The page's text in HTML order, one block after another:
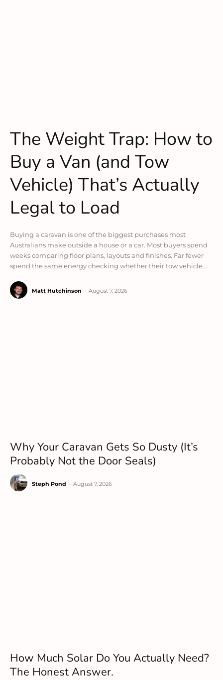
The Weight Trap: How to
Buy a Van (and Tow
Vehicle) That’s Actually
Legal to Load
Buying a caravan is one of the biggest purchases most
Australians make outside a house or a car. Most buyers spend
weeks comparing floor plans, layouts and finishes. Far fewer
spend the same energy checking whether their tow vehicle...
Matt Hutchinson August 7, 2026
Why Your Caravan Gets So Dusty (It’s
Probably Not the Door Seals)
Steph Pond August 7, 2026
How Much Solar Do You Actually Need?
The Honest Answer.